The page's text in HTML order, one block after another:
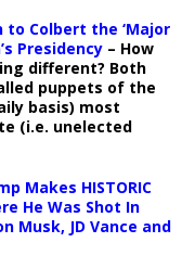
to Colbert the ‘Major
Presidency – How
different? Both
puppets of the
basis) most
(i.e. unelected
Makes HISTORIC
He Was Shot In
Musk, JD Vance and